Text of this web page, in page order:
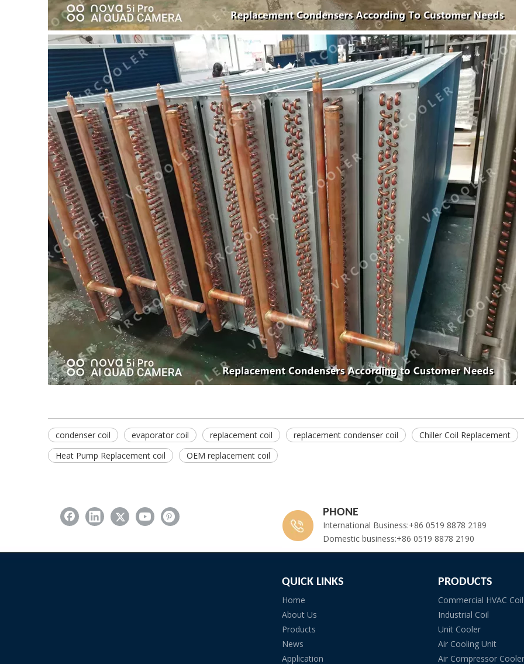
condenser coil evaporator coil replacement coil replacement condenser coil
Chiller Coil Replacement
Heat Pump Replacement coil
OEM replacement coil
PHONE
International Business:+86 0519 8878 2189
Domestic business:+86 0519 8878 2190
QUICK LINKS
Home
About Us
Products
News
Application
PRODUCTS
Commercial HVAC Coil
Industrial Coil
Unit Cooler
Air Cooling Unit
Air Compressor Cooler